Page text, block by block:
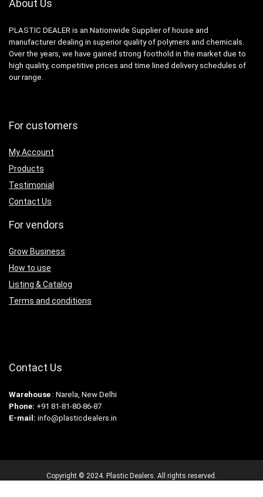
About Us
PLASTIC DEALER is an Nationwide Supplier of house and
manufacturer dealing in superior quality of polymers and chemicals.
Over the years, we have gained strong foothold in the market due to
high quality, competitive prices and time lined delivery schedules of
our range.
For customers
My Account
Products
Testimonial
Contact Us
For vendors
Grow Business
How to use
Listing & Catalog
Terms and conditions
Contact Us
Warehouse : Narela, New Delhi
Phone: +91 81-81-80-86-87
E-mail: info@plasticdealers.in
Copyright © 2024. Plastic Dealers. All rights reserved.